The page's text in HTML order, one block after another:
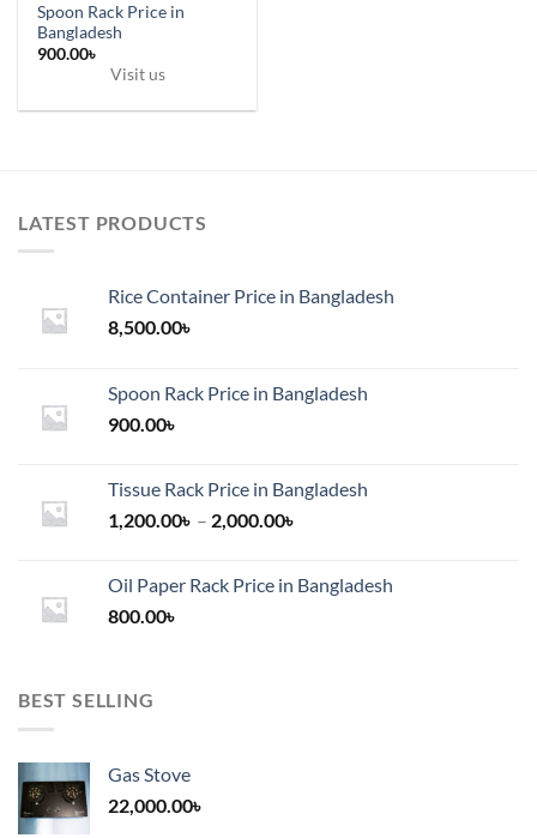
Spoon Rack Price in
Bangladesh
900.00৳
Visit us
LATEST PRODUCTS
Rice Container Price in Bangladesh
8,500.00৳
Spoon Rack Price in Bangladesh
900.00৳
Tissue Rack Price in Bangladesh
1,200.00৳ – 2,000.00৳
through
Oil Paper Rack Price in Bangladesh
800.00৳
BEST SELLING
Gas Stove
22,000.00৳